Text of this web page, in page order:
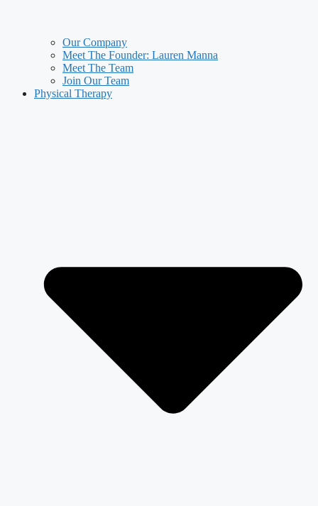
Our Company
Meet The Founder: Lauren Manna
Meet The Team
Join Our Team
Physical Therapy